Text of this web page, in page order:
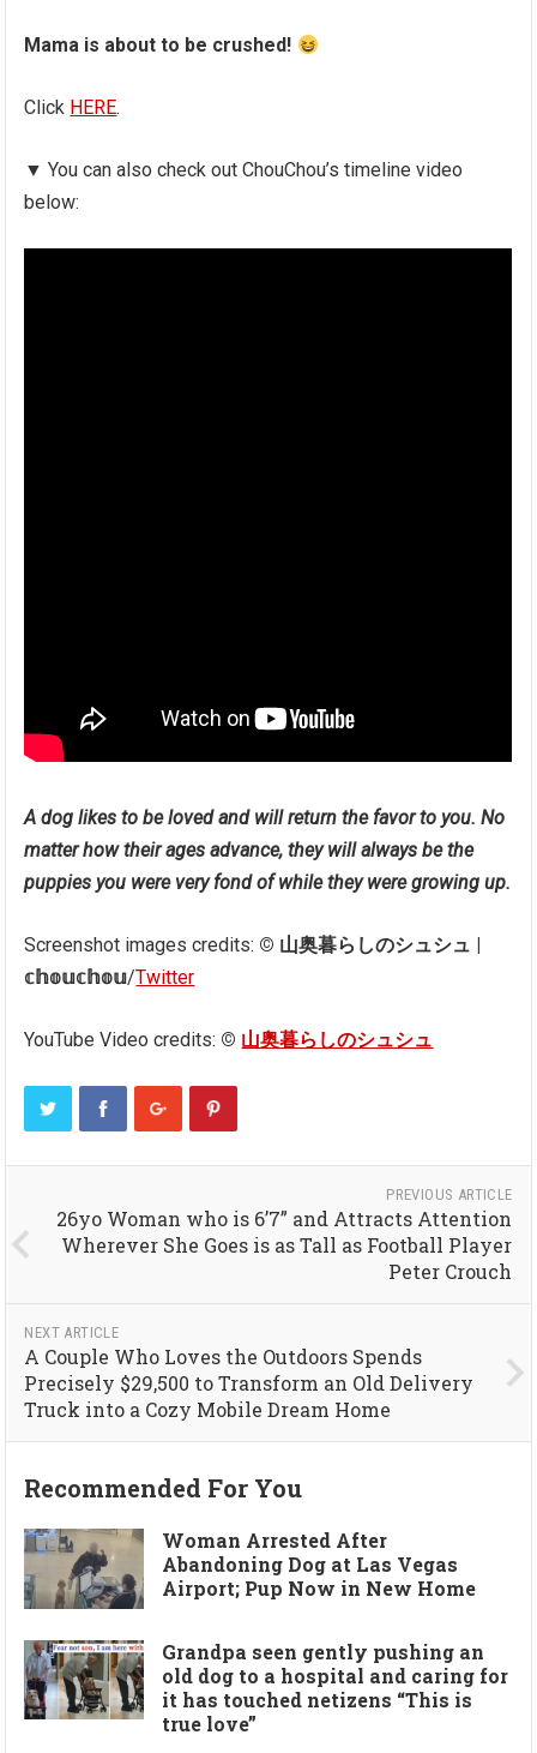
Mama is about to be crushed!
Click HERE.
▼ You can also check out ChouChou’s timeline video
below:
A dog likes to be loved and will return the favor to you. No
matter how their ages advance, they will always be the
puppies you were very fond of while they were growing up.
Screenshot images credits: © 山奥暮らしのシュシュ |
𝕔𝕙𝕠𝕦𝕔𝕙𝕠𝕦/Twitter
YouTube Video credits: © 山奥暮らしのシュシュ
PREVIOUS ARTICLE
26yo Woman who is 6’7” and Attracts Attention
Wherever She Goes is as Tall as Football Player
Peter Crouch
NEXT ARTICLE
A Couple Who Loves the Outdoors Spends
Precisely $29,500 to Transform an Old Delivery
Truck into a Cozy Mobile Dream Home
Recommended For You
Woman Arrested After
Abandoning Dog at Las Vegas
Airport; Pup Now in New Home
Grandpa seen gently pushing an
old dog to a hospital and caring for
it has touched netizens “This is
true love”